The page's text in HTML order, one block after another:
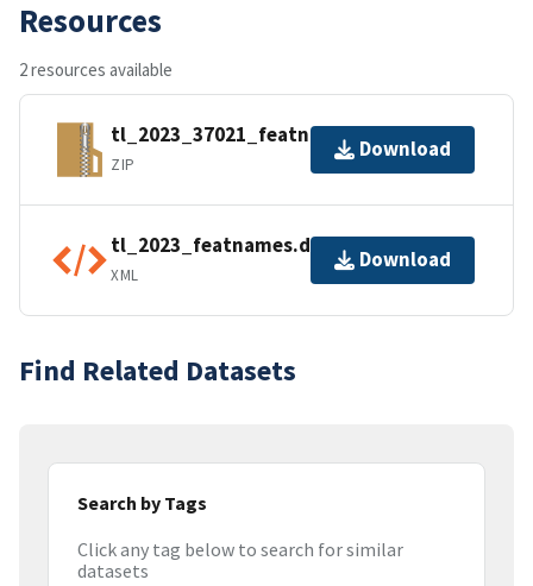
Resources
2 resources available
tl_2023_37021_featnames.zip
ZIP
Download
tl_2023_featnames.dbf.ea.iso.xml
XML
Download
Find Related Datasets
Search by Tags
Click any tag below to search for similar
datasets